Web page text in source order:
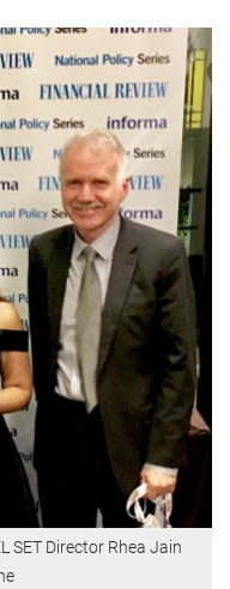
SET Director Rhea Jain